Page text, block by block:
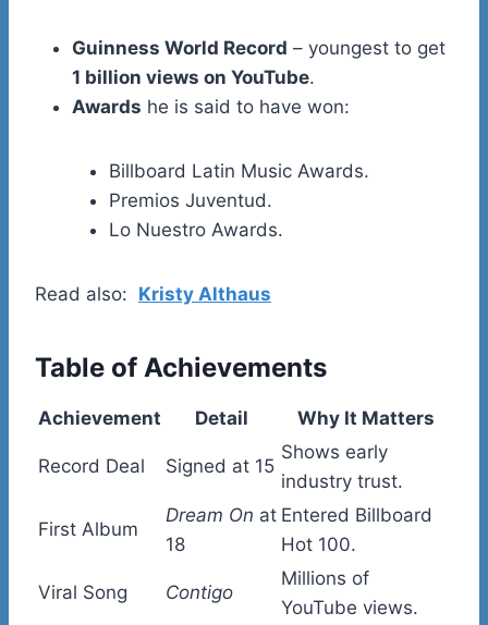
Guinness World Record – youngest to get
1 billion views on YouTube.
Awards he is said to have won:
Billboard Latin Music Awards.
Premios Juventud.
Lo Nuestro Awards.
Read also: Kristy Althaus
Table of Achievements
Achievement Detail Why It Matters
Record Deal Signed at 15
Shows early
industry trust.
First Album
Dream On at
18
Entered Billboard
Hot 100.
Viral Song Contigo
Millions of
YouTube views.